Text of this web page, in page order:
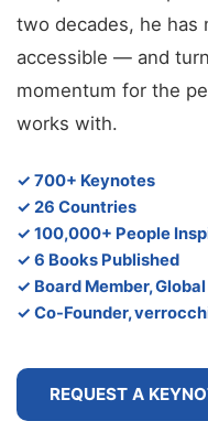
two decades, he has
accessible — and
momentum for the
works with.
✓ 700+ Keynotes
✓ 26 Countries
✓ 100,000+ People
✓ 6 Books Published
✓ Board Member,
✓ Co-Founder,
REQUEST A